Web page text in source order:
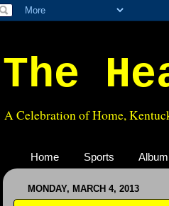
The
A Celebration of Home,
Home Sports
MONDAY, MARCH 4, 2013